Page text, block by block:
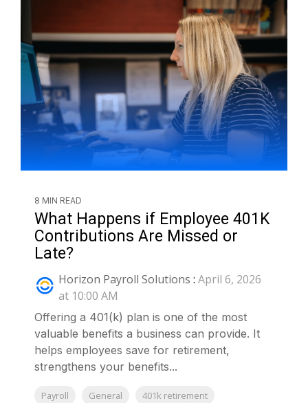
8 MIN READ
What Happens if Employee 401K
Contributions Are Missed or
Late?
Horizon Payroll Solutions : April 6, 2026
at 10:00 AM
Offering a 401(k) plan is one of the most
valuable benefits a business can provide. It
helps employees save for retirement,
strengthens your benefits...
Payroll General 401k retirement